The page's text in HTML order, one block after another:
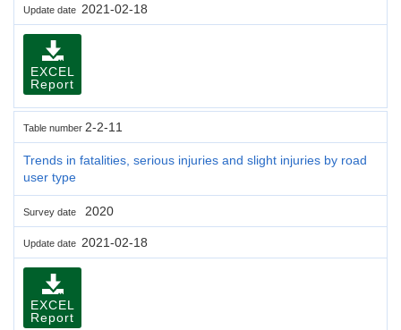
Update date 2021-02-18
EXCEL
Report
Table number 2-2-11
Trends in fatalities, serious injuries and slight injuries by road
user type
Survey date 2020
Update date 2021-02-18
EXCEL
Report